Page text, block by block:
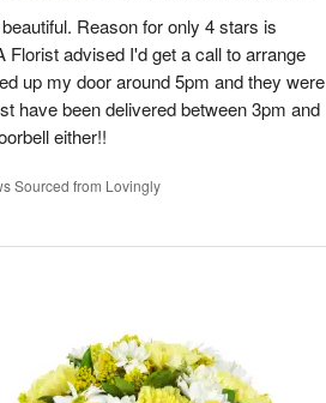
Reason for only 4 stars is
Florist advised I'd get a call to arrange
up my door around 5pm and they were
have been delivered between 3pm and
either!!
Sourced from Lovingly